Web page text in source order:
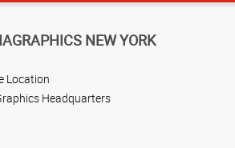
NEW YORK
Location
Headquarters